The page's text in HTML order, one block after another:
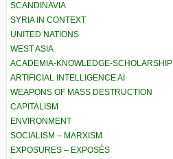
SCANDINAVIA
SYRIA IN CONTEXT
UNITED NATIONS
WEST ASIA
ACADEMIA-KNOWLEDGE-SCHOLARSHIP
ARTIFICIAL INTELLIGENCE AI
WEAPONS OF MASS DESTRUCTION
CAPITALISM
ENVIRONMENT
SOCIALISM – MARXISM
EXPOSURES – EXPOSÉS